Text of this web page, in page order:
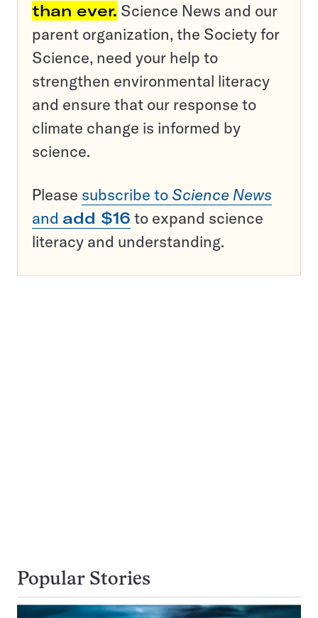
than ever. Science News and our
parent organization, the Society for
Science, need your help to
strengthen environmental literacy
and ensure that our response to
climate change is informed by
science.
Please subscribe to Science News
and add $16 to expand science
literacy and understanding.
Popular Stories